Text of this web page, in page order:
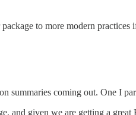
to more modern
summaries coming out. One I
and given we are getting a